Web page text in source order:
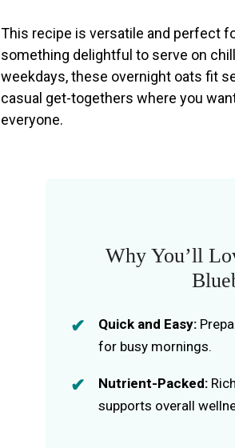
This recipe is versatile and perfect
something delightful to serve on
weekdays, these overnight oats fit
casual get-togethers where you
everyone.
Why You’ll
Quick and Easy:
for busy mornings.
Nutrient-Packed:
supports overall